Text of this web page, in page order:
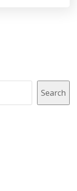
Search